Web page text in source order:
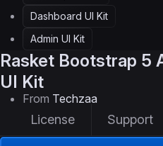
Dashboard UI Kit
Admin UI Kit
Rasket Bootstrap 5
UI Kit
From Techzaa
License Support